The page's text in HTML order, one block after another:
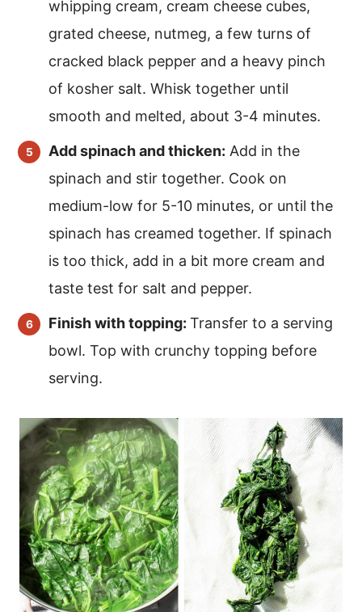
whipping cream, cream cheese cubes,
grated cheese, nutmeg, a few turns of
cracked black pepper and a heavy pinch
of kosher salt. Whisk together until
smooth and melted, about 3-4 minutes.
Add spinach and thicken: Add in the
spinach and stir together. Cook on
medium-low for 5-10 minutes, or until the
spinach has creamed together. If spinach
is too thick, add in a bit more cream and
taste test for salt and pepper.
Finish with topping: Transfer to a serving
bowl. Top with crunchy topping before
serving.